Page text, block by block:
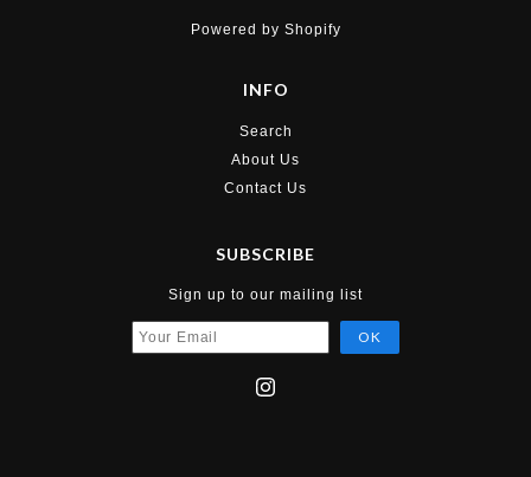
Powered by Shopify
INFO
Search
About Us
Contact Us
SUBSCRIBE
Sign up to our mailing list